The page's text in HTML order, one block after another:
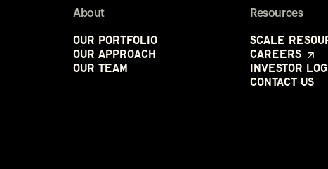
About
Our Portfolio
Our Approach
Our Team
Resources
Scale
Careers
Investor
Contact Us